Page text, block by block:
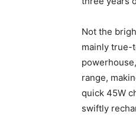
Not the
mainly true-
range,
quick 45W
swiftly